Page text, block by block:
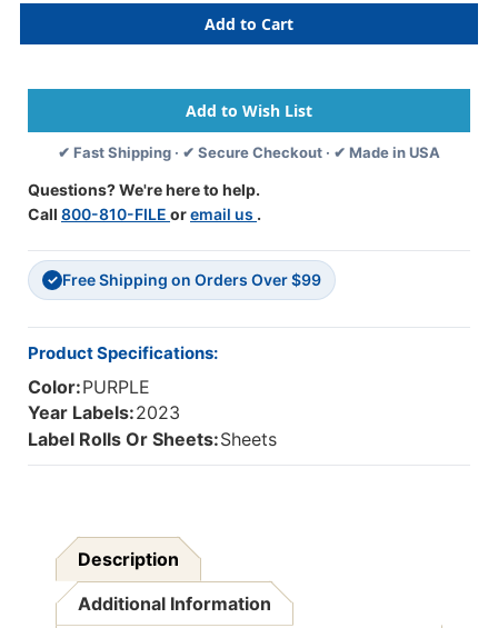
SMEAD
2023
PURPLE
Label
1"H
X
1/2"W
TAB
250/PK
SMEAD
2023
PURPLE
Label
1"H
X
1/2"W
✔ Fast Shipping · ✔ Secure Checkout · ✔ Made in USA
Questions? We're here to help.
Call 800-810-FILE oremail us .
✓ Free Shipping on Orders Over $99
Product Specifications:
Color:PURPLE
Year Labels:2023
Label Rolls Or Sheets:Sheets
Description
Additional Information